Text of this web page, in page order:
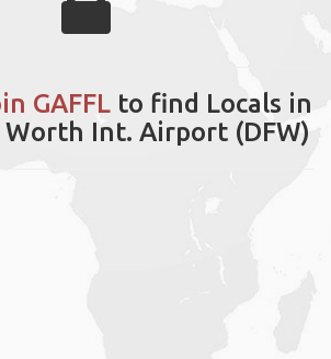
GAFFL to find Locals in
Int. Airport (DFW)